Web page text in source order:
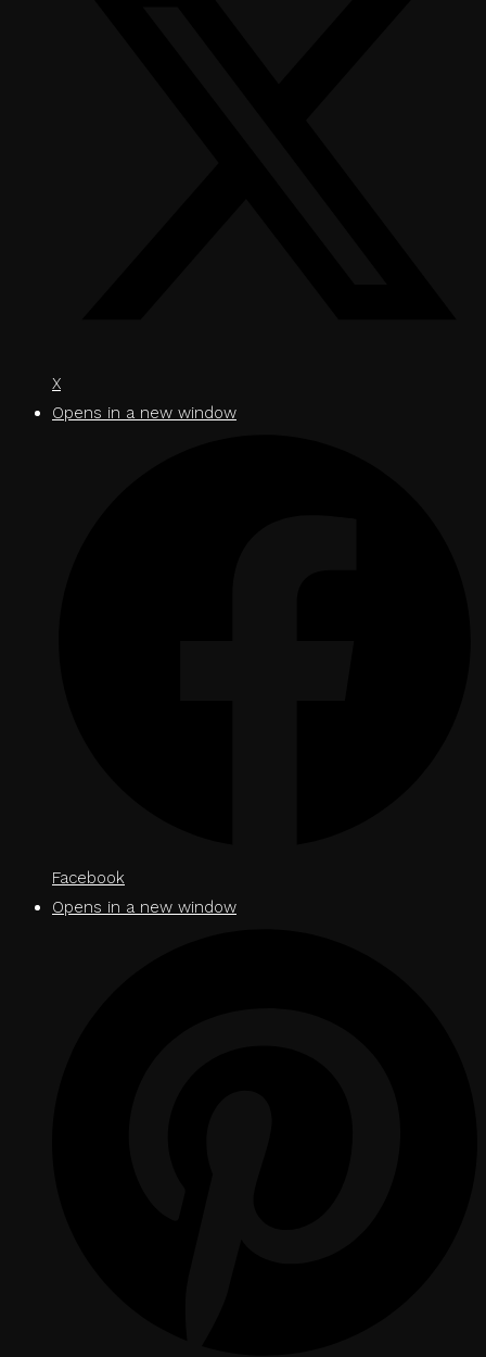
X
Opens in a new window
Facebook
Opens in a new window